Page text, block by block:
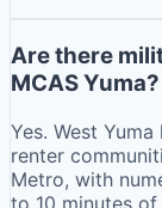
Are there
MCAS Yuma?
Yes. West
renter
Metro, with
to 10 minutes of